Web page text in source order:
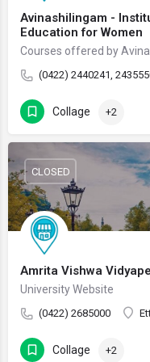
Avinashilingam -
Education for Women
(0422) 2440241,
Collage +2
Amrita Vishwa
University Website
(0422) 2685000
CLOSED
Collage +2